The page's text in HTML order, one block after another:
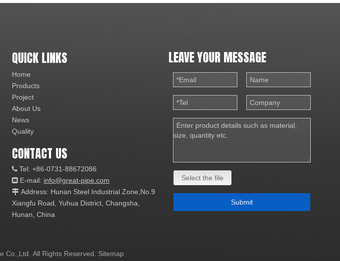
QUICK LINKS
Home
Products
Project
About Us
News
Quality
CONTACT US
 Tel: +86-0731-88672086
 E-mail: info@great-pipe.com
 Address: Hunan Steel Industrial Zone,No.9
Xiangfu Road, Yuhua District, Changsha,
Hunan, China
LEAVE YOUR MESSAGE
Select the file
Submit
Co.,Ltd. All Rights Reserved. Sitemap